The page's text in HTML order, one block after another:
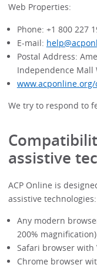
Web Properties:
Phone: +1 800 227
E-mail:
Postal Address:
Independence Mall
We try to respond to
assistive
ACP Online is
assistive technologies:
Any modern
200%
Safari browser with
Chrome browser